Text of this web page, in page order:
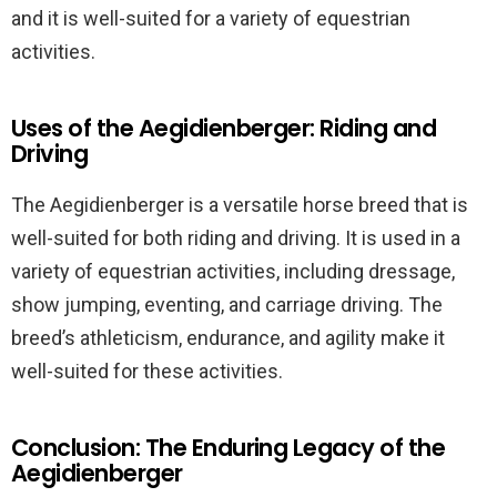
and it is well-suited for a variety of equestrian
activities.
Uses of the Aegidienberger: Riding and
Driving
The Aegidienberger is a versatile horse breed that is
well-suited for both riding and driving. It is used in a
variety of equestrian activities, including dressage,
show jumping, eventing, and carriage driving. The
breed’s athleticism, endurance, and agility make it
well-suited for these activities.
Conclusion: The Enduring Legacy of the
Aegidienberger